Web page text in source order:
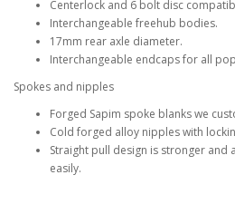
Centerlock and 6 bolt disc
Interchangeable freehub bodies.
17mm rear axle diameter.
Interchangeable endcaps for all
Spokes and nipples
Forged Sapim spoke blanks we
Cold forged alloy nipples with
Straight pull design is stronger and
easily.